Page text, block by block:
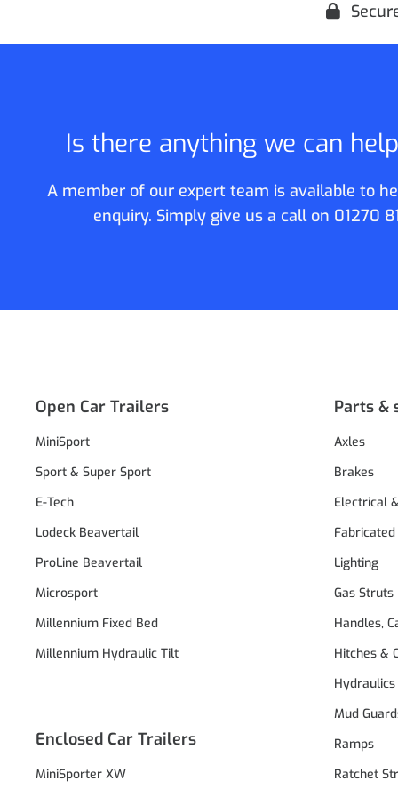
Is there anything we can
A member of our expert team is available to
enquiry. Simply give us a call on 01270
Open Car Trailers
MiniSport
Sport & Super Sport
E-Tech
Lodeck Beavertail
ProLine Beavertail
Microsport
Millennium Fixed Bed
Millennium Hydraulic Tilt
Enclosed Car Trailers
MiniSporter XW
Parts &
Axles
Brakes
Electrical
Lighting
Gas Struts
Handles,
Hitches &
Hydraulics
Mud
Ramps
Ratchet